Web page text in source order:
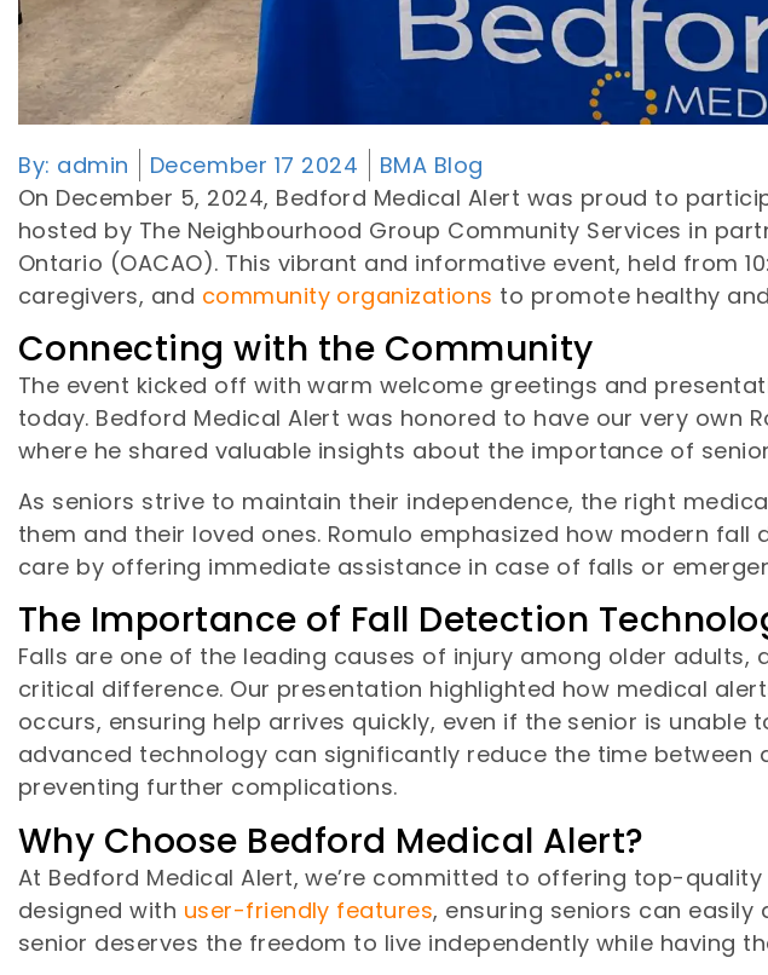
By: admin December 17 2024
BMA Blog
On December 5, 2024, Bedford Medical Alert was proud to
hosted by The Neighbourhood Group Community Services in
Ontario (OACAO). This vibrant and informative event, held from
caregivers, and community organizations to promote healthy
Connecting with the Community
The event kicked off with warm welcome greetings and
today. Bedford Medical Alert was honored to have our very own
where he shared valuable insights about the importance of
As seniors strive to maintain their independence, the right
them and their loved ones. Romulo emphasized how modern
care by offering immediate assistance in case of falls or
The Importance of Fall Detection
Falls are one of the leading causes of injury among older adults,
critical difference. Our presentation highlighted how medical
occurs, ensuring help arrives quickly, even if the senior is unable
advanced technology can significantly reduce the time
preventing further complications.
Why Choose Bedford Medical Alert?
At Bedford Medical Alert, we’re committed to offering top-
designed with user-friendly features, ensuring seniors can easily
senior deserves the freedom to live independently while having